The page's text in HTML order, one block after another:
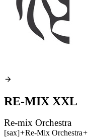
RE-MIX XXL
Re-mix Orchestra
[sax]+Re-Mix Orchestra+